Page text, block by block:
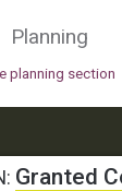
Planning
planning section
Granted